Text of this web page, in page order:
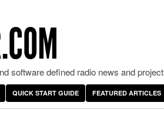
software defined radio news and
QUICK START GUIDE FEATURED ARTICLES